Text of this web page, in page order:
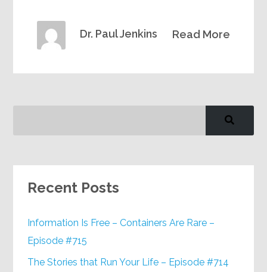
Read More
Dr. Paul Jenkins
Recent Posts
Information Is Free – Containers Are Rare –
Episode #715
The Stories that Run Your Life – Episode #714